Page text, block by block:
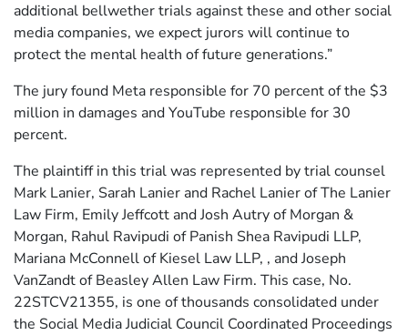
additional bellwether trials against these and other social
media companies, we expect jurors will continue to
protect the mental health of future generations.”
The jury found Meta responsible for 70 percent of the $3
million in damages and YouTube responsible for 30
percent.
The plaintiff in this trial was represented by trial counsel
Mark Lanier, Sarah Lanier and Rachel Lanier of The Lanier
Law Firm, Emily Jeffcott and Josh Autry of Morgan &
Morgan, Rahul Ravipudi of Panish Shea Ravipudi LLP,
Mariana McConnell of Kiesel Law LLP, , and Joseph
VanZandt of Beasley Allen Law Firm. This case, No.
22STCV21355, is one of thousands consolidated under
the Social Media Judicial Council Coordinated Proceedings